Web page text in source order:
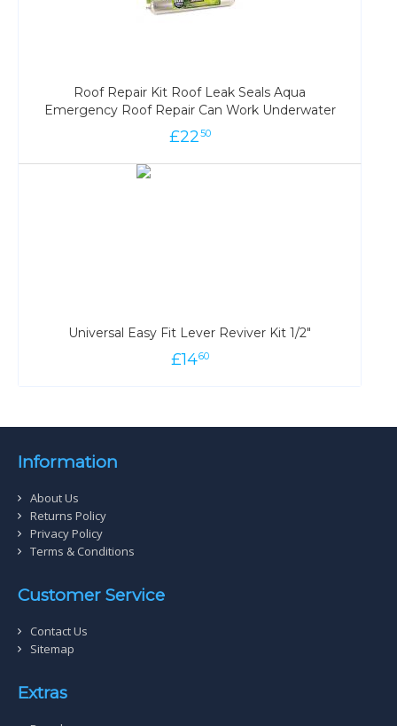
Roof Repair Kit Roof Leak Seals Aqua
Emergency Roof Repair Can Work Underwater
£2250
Universal Easy Fit Lever Reviver Kit 1/2"
£1460
Information
About Us
Returns Policy
Privacy Policy
Terms & Conditions
Customer Service
Contact Us
Sitemap
Extras